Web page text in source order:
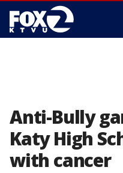
Anti-Bully
Katy High
with cancer